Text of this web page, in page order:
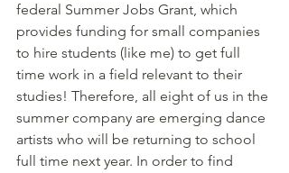
federal Summer Jobs Grant, which
provides funding for small companies
to hire students (like me) to get full
time work in a field relevant to their
studies! Therefore, all eight of us in the
summer company are emerging dance
artists who will be returning to school
full time next year. In order to find